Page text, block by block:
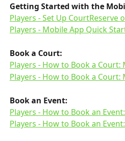
Getting Started with the
​Players - Set Up CourtReserve
Players - Mobile App Quick
Book a Court:​
Players - How to Book a Court:
Players - How to Book a Court:
Book an Event:
Players - How to Book an
Players - How to Book an